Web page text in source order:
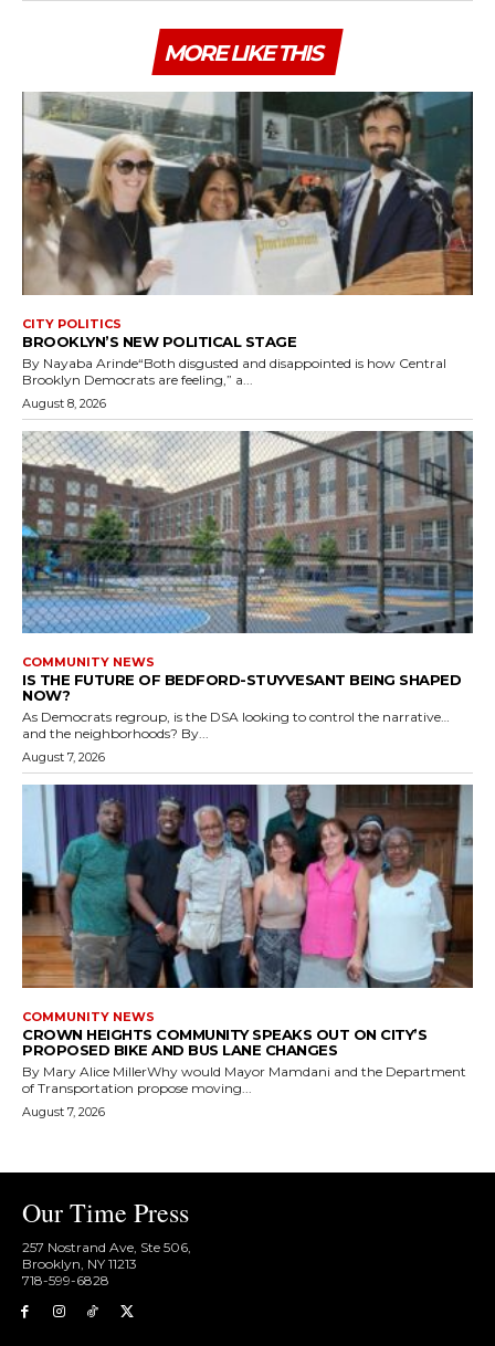
MORE LIKE THIS
CITY POLITICS
BROOKLYN’S NEW POLITICAL STAGE
By Nayaba Arinde“Both disgusted and disappointed is how Central
Brooklyn Democrats are feeling,” a...
August 8, 2026
COMMUNITY NEWS
IS THE FUTURE OF BEDFORD-STUYVESANT BEING SHAPED
NOW?
As Democrats regroup, is the DSA looking to control the narrative…
and the neighborhoods? By...
August 7, 2026
COMMUNITY NEWS
CROWN HEIGHTS COMMUNITY SPEAKS OUT ON CITY’S
PROPOSED BIKE AND BUS LANE CHANGES
By Mary Alice MillerWhy would Mayor Mamdani and the Department
of Transportation propose moving...
August 7, 2026
Our Time Press
257 Nostrand Ave, Ste 506,
Brooklyn, NY 11213
718-599-6828​